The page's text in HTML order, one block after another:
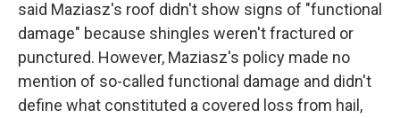
said Maziasz's roof didn't show signs of "functional
damage" because shingles weren't fractured or
punctured. However, Maziasz's policy made no
mention of so-called functional damage and didn't
define what constituted a covered loss from hail,